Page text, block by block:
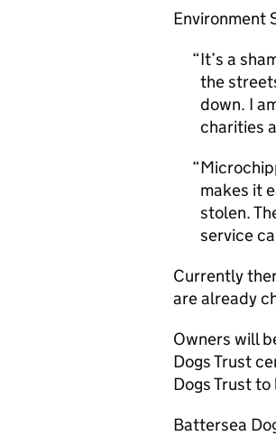
Environment
It’s a
the
down. I
charities
makes it
stolen.
service
Currently
are already
Owners will
Dogs Trust
Dogs Trust
Battersea